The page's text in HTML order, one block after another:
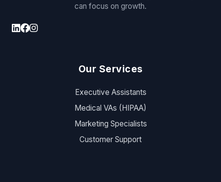
can focus on growth.
Our Services
Executive Assistants
Medical VAs (HIPAA)
Marketing Specialists
Customer Support